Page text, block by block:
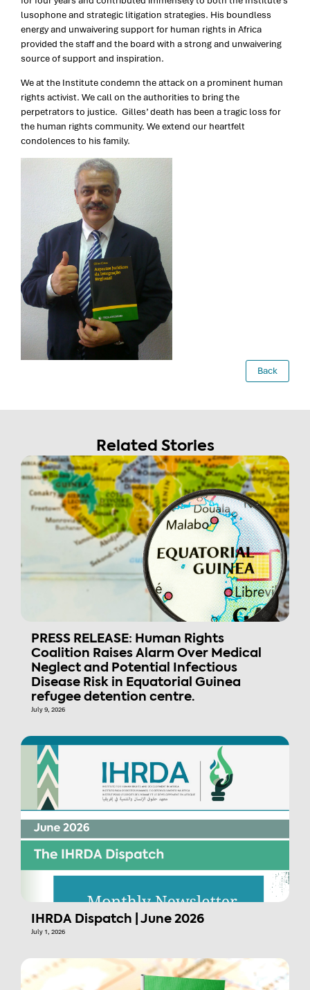
lusophone and strategic litigation strategies. His boundless
energy and unwaivering support for human rights in Africa
provided the staff and the board with a strong and unwaivering
source of support and inspiration.
We at the Institute condemn the attack on a prominent human
rights activist. We call on the authorities to bring the
perpetrators to justice. Gilles’ death has been a tragic loss for
the human rights community. We extend our heartfelt
condolences to his family.
Back
Related Stories
PRESS RELEASE: Human Rights
Coalition Raises Alarm Over Medical
Neglect and Potential Infectious
Disease Risk in Equatorial Guinea
refugee detention centre.
July 9, 2026
IHRDA Dispatch | June 2026
July 1, 2026